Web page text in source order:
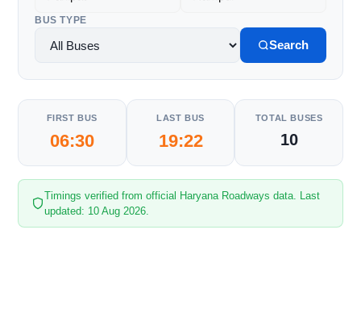
BUS TYPE
Search
FIRST BUS
06:30
LAST BUS
19:22
TOTAL BUSES
10
Timings verified from official Haryana Roadways data. Last
updated: 10 Aug 2026.